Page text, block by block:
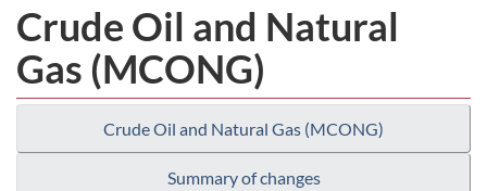
Crude Oil and Natural
Gas (MCONG)
Crude Oil and Natural Gas (MCONG)
Summary of changes